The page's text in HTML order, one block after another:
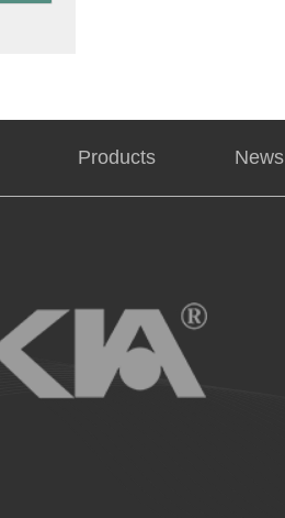
Products News